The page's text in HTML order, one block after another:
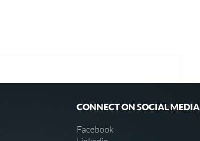
CONNECT ON SOCIAL MEDIA
Facebook